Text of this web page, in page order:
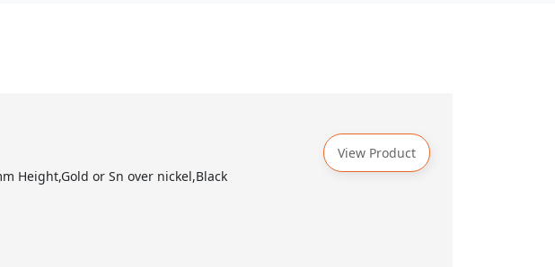
Height,Gold or Sn over nickel,Black
View Product